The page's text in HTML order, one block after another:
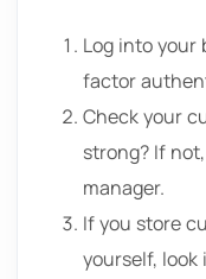
Log into your
factor
Check your
strong? If
manager.
If you store
yourself,